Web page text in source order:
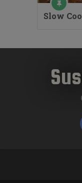
Slow